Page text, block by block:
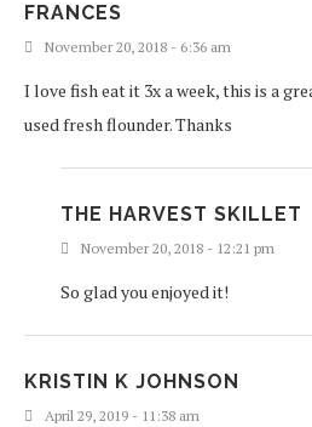
FRANCES
November 20, 2018 - 6:36 am
I love fish eat it 3x a week, this is a
used fresh flounder. Thanks
THE HARVEST SKILLET
November 20, 2018 - 12:21 pm
So glad you enjoyed it!
KRISTIN K JOHNSON
April 29, 2019 - 11:38 am